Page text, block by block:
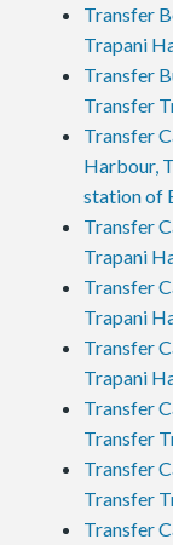
Transfer
Trapani
Transfer
Transfer
Transfer
Harbour,
station of
Transfer
Trapani
Transfer
Trapani
Transfer
Trapani
Transfer
Transfer
Transfer
Transfer
Transfer